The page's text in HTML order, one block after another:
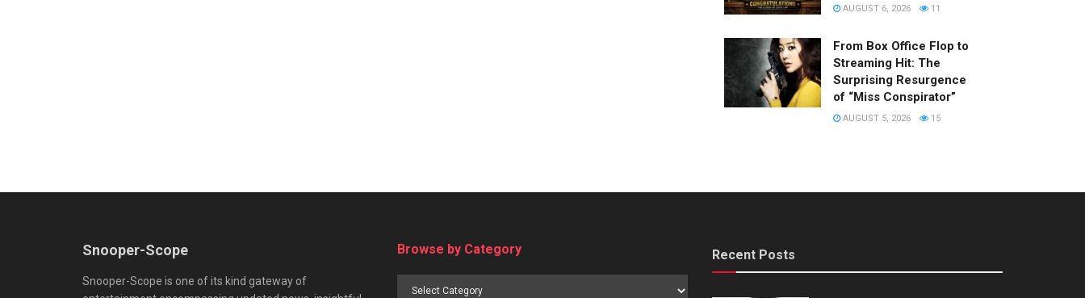
AUGUST 6, 2026 11
From Box Office Flop to
Streaming Hit: The
Surprising Resurgence
of “Miss Conspirator”
AUGUST 5, 2026 15
Snooper-Scope
Snooper-Scope is one of its kind gateway of
Browse by Category
Browse
Recent Posts